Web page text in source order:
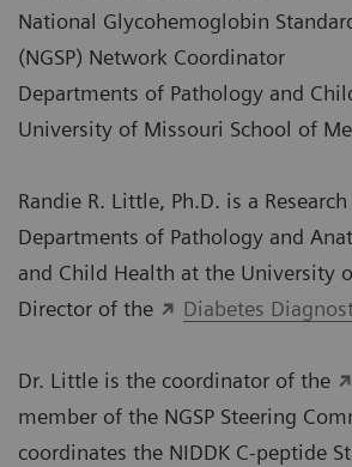
National Glycohemoglobin
(NGSP) Network Coordinator
Departments of Pathology and
University of Missouri School of
Randie R. Little, Ph.D. is a
Departments of Pathology and
and Child Health at the University
Director of the
Diabetes
Dr. Little is the coordinator of the
member of the NGSP Steering
coordinates the NIDDK C-peptide